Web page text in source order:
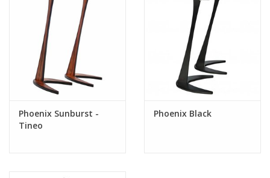
Phoenix Sunburst -
Tineo
Phoenix Black